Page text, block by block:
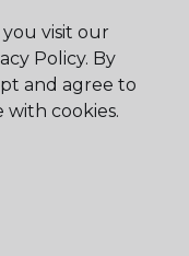
visit our
Policy. By
and agree to
cookies.